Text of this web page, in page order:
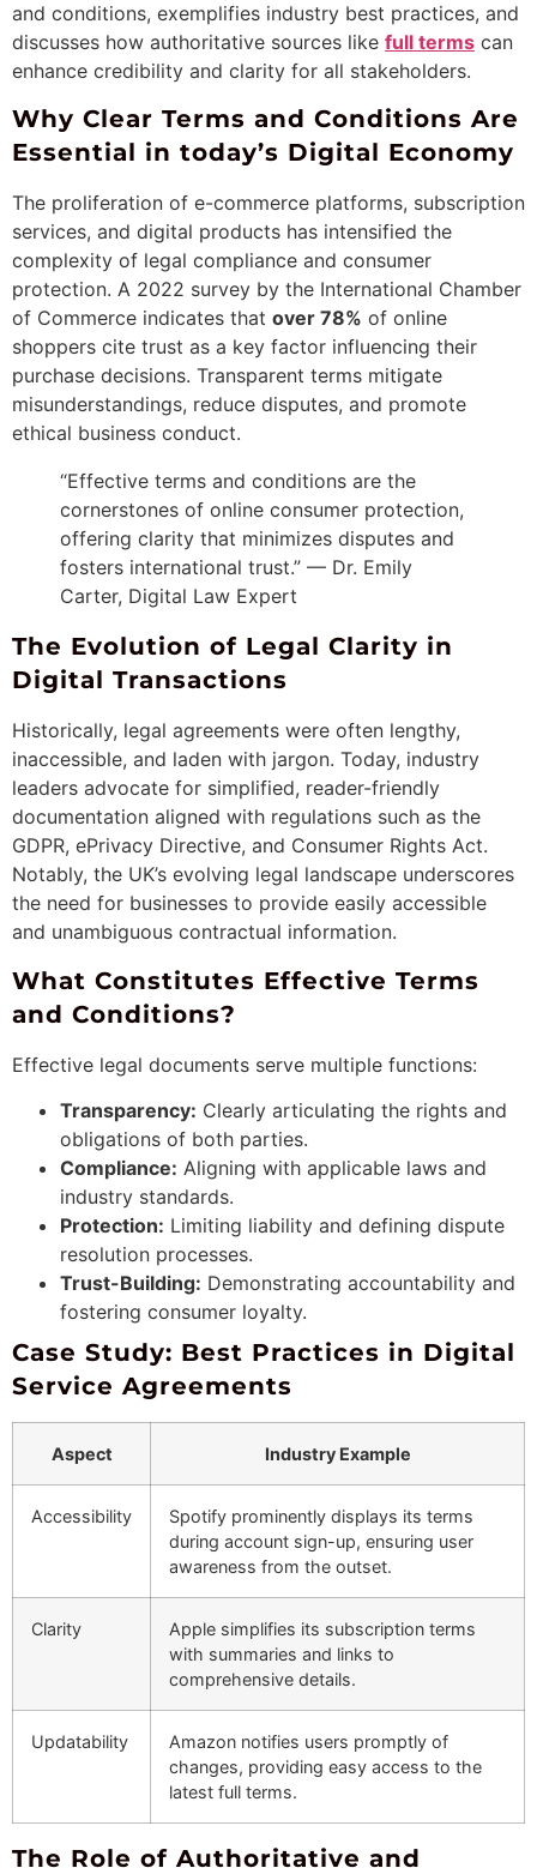
and conditions, exemplifies industry best practices, and
discusses how authoritative sources like full terms can
enhance credibility and clarity for all stakeholders.
Why Clear Terms and Conditions Are
Essential in today’s Digital Economy
The proliferation of e-commerce platforms, subscription
services, and digital products has intensified the
complexity of legal compliance and consumer
protection. A 2022 survey by the International Chamber
of Commerce indicates that over 78% of online
shoppers cite trust as a key factor influencing their
purchase decisions. Transparent terms mitigate
misunderstandings, reduce disputes, and promote
ethical business conduct.
“Effective terms and conditions are the
cornerstones of online consumer protection,
offering clarity that minimizes disputes and
fosters international trust.” — Dr. Emily
Carter, Digital Law Expert
The Evolution of Legal Clarity in
Digital Transactions
Historically, legal agreements were often lengthy,
inaccessible, and laden with jargon. Today, industry
leaders advocate for simplified, reader-friendly
documentation aligned with regulations such as the
GDPR, ePrivacy Directive, and Consumer Rights Act.
Notably, the UK’s evolving legal landscape underscores
the need for businesses to provide easily accessible
and unambiguous contractual information.
What Constitutes Effective Terms
and Conditions?
Effective legal documents serve multiple functions:
Transparency: Clearly articulating the rights and
obligations of both parties.
Compliance: Aligning with applicable laws and
industry standards.
Protection: Limiting liability and defining dispute
resolution processes.
Trust-Building: Demonstrating accountability and
fostering consumer loyalty.
Case Study: Best Practices in Digital
Service Agreements
Aspect Industry Example
Accessibility
Spotify prominently displays its terms
during account sign-up, ensuring user
awareness from the outset.
Clarity
Apple simplifies its subscription terms
with summaries and links to
comprehensive details.
Updatability
Amazon notifies users promptly of
changes, providing easy access to the
latest full terms.
The Role of Authoritative and